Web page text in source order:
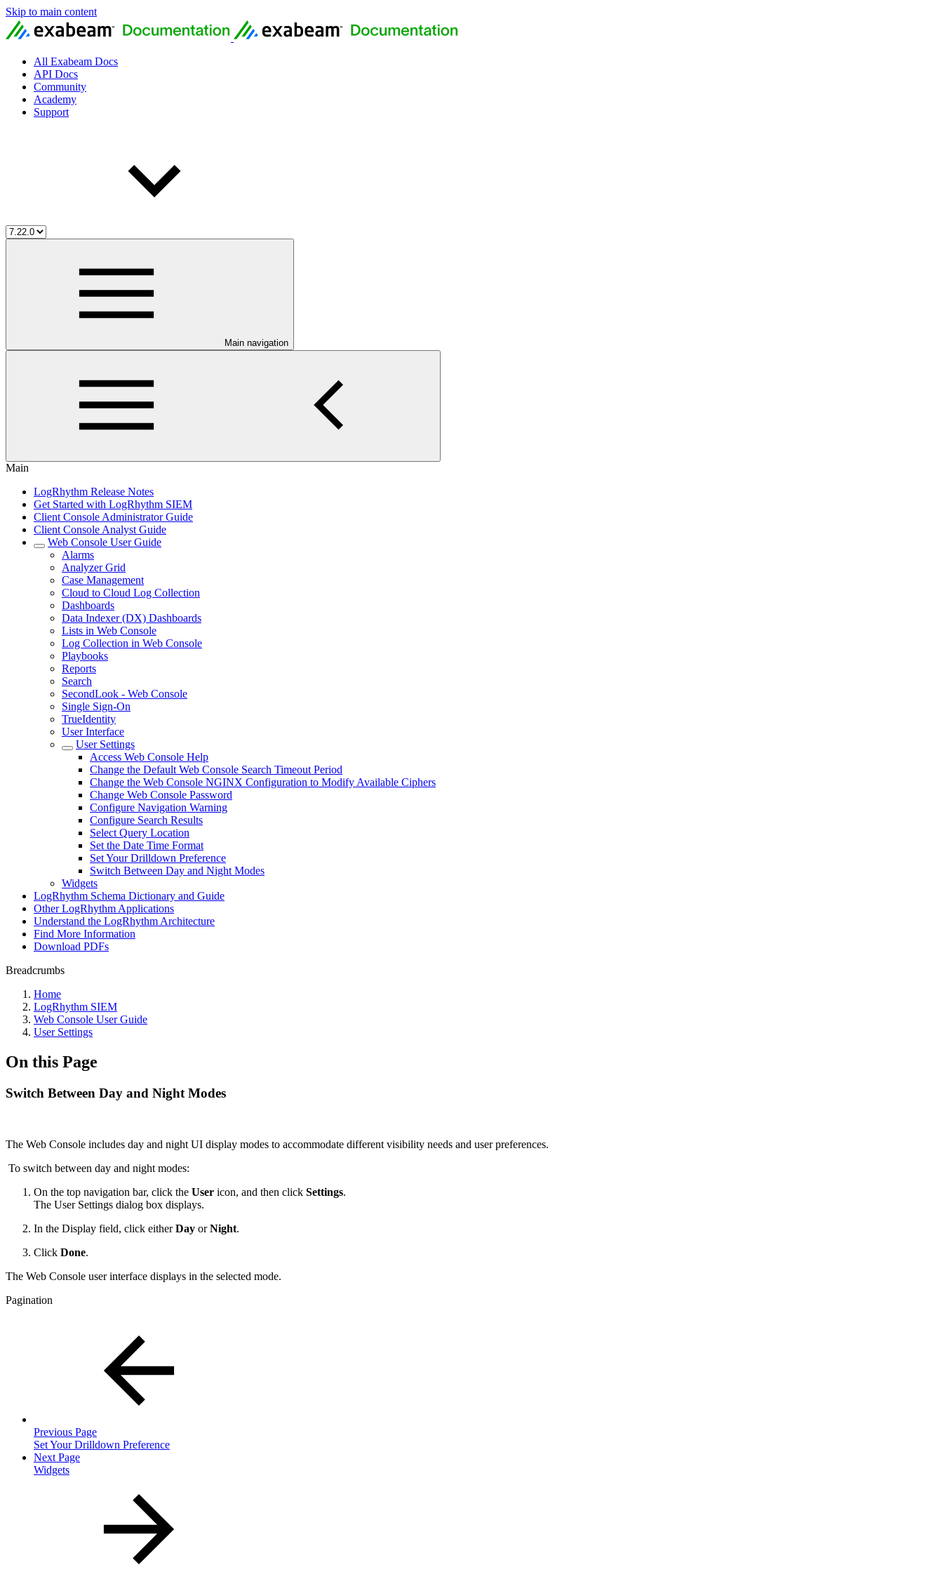
Skip to main content
All Exabeam Docs
API Docs
Community
Academy
Support
Main navigation
Main
LogRhythm Release Notes
Get Started with LogRhythm SIEM
Client Console Administrator Guide
Client Console Analyst Guide
Web Console User Guide
Alarms
Analyzer Grid
Case Management
Cloud to Cloud Log Collection
Dashboards
Data Indexer (DX) Dashboards
Lists in Web Console
Log Collection in Web Console
Playbooks
Reports
Search
SecondLook - Web Console
Single Sign-On
TrueIdentity
User Interface
User Settings
Access Web Console Help
Change the Default Web Console Search Timeout Period
Change the Web Console NGINX Configuration to Modify Available Ciphers
Change Web Console Password
Configure Navigation Warning
Configure Search Results
Select Query Location
Set the Date Time Format
Set Your Drilldown Preference
Switch Between Day and Night Modes
Widgets
LogRhythm Schema Dictionary and Guide
Other LogRhythm Applications
Understand the LogRhythm Architecture
Find More Information
Download PDFs
Breadcrumbs
Home
LogRhythm SIEM
Web Console User Guide
User Settings
On this Page
Switch Between Day and Night Modes
The Web Console includes day and night UI display modes to accommodate different visibility needs and user preferences.
To switch between day and night modes:
On the top navigation bar, click the User icon, and then click Settings.
The User Settings dialog box displays.
In the Display field, click eitherDay orNight.
Click Done.
The Web Console user interface displays in the selected mode.
Pagination
Previous Page
Set Your Drilldown Preference
Next Page
Widgets